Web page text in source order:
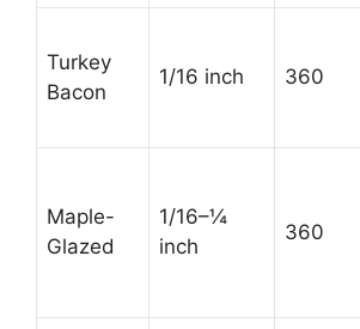
Turkey
Bacon
1/16 inch 360
Maple-
Glazed
1/16–¼
inch
360